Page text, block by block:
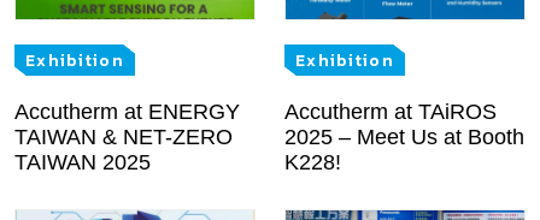
Exhibition
Accutherm at ENERGY
TAIWAN & NET-ZERO
TAIWAN 2025
Exhibition
Accutherm at TAiROS
2025 – Meet Us at Booth
K228!